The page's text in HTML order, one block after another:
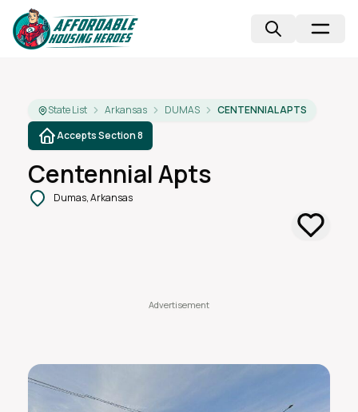
State List Arkansas DUMAS
CENTENNIAL APTS
Accepts Section 8
Centennial Apts
Dumas, Arkansas